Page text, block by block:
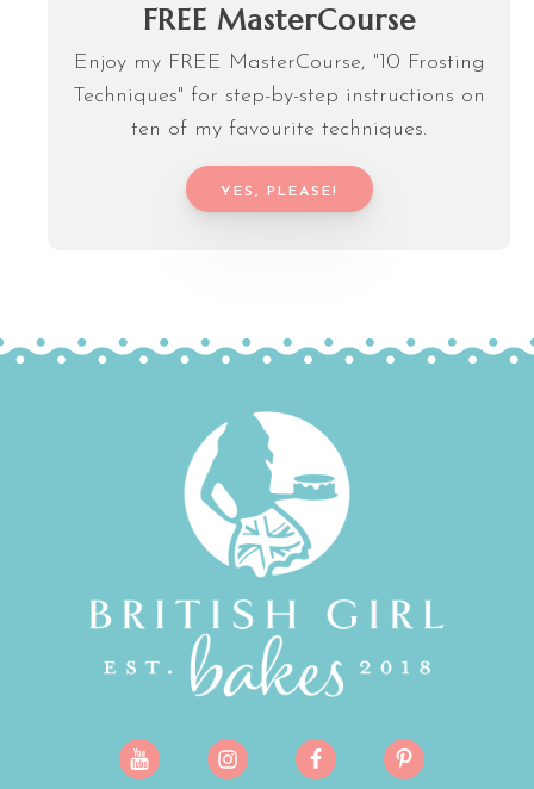
FREE MasterCourse
Enjoy my FREE MasterCourse, "10 Frosting
Techniques" for step-by-step instructions on
ten of my favourite techniques.
YES, PLEASE!